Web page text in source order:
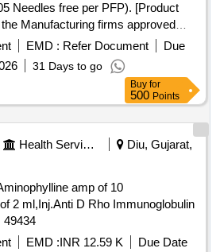
Needles free per PFP). [Product
Manufacturing firms approved
Item Code No.: M15042 2 , AI
30 Months after the date of delivery
EMD : Refer Document
Due
31 Days to go
Buy for
500 Points
Health Services/equipments
Diu, Gujarat,
amp of 10
2 ml,Inj.Anti D Rho Immunoglobulin
49434
EMD :INR 12.59 K
Due Date